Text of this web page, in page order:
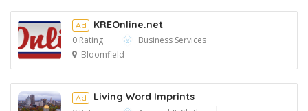
Ad
Ad KREOnline.net
0 Rating
Business Services
Bloomfield
Ad Living Word Imprints